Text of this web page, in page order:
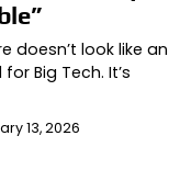
doesn’t look like an
Big Tech. It’s
13, 2026